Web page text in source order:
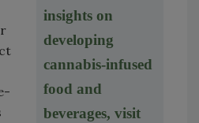
insights on
developing
cannabis-infused
food and
beverages, visit